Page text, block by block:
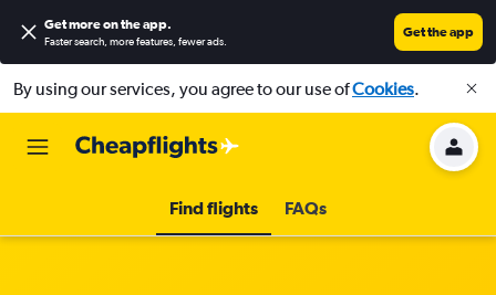
Get more on the app.
Faster search, more features, fewer ads.
Get the app
By using our services, you agree to our use ofCookies.
Find flights FAQs